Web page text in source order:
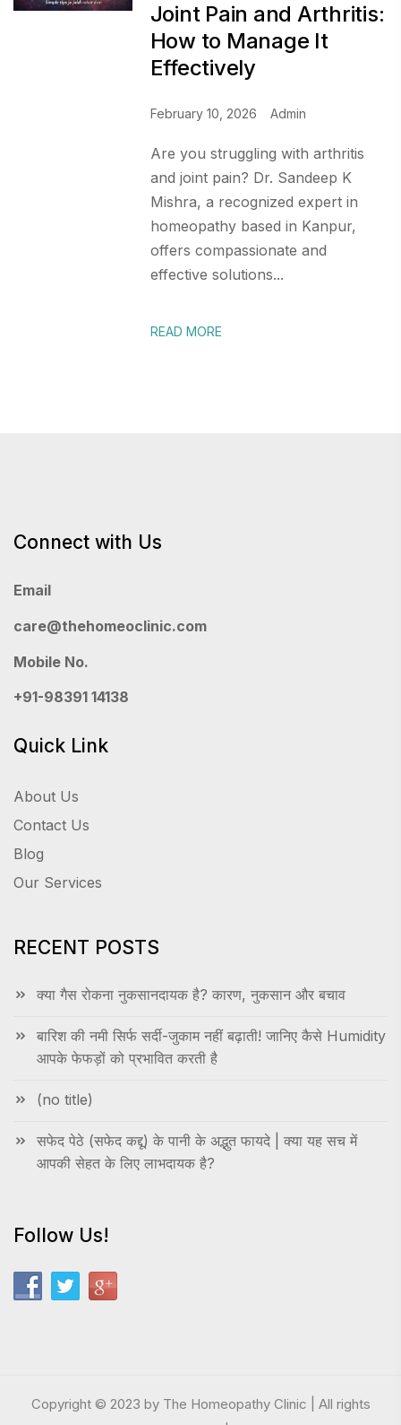
Joint Pain and Arthritis:
How to Manage It
Effectively
February 10, 2026 Admin
Are you struggling with arthritis
and joint pain? Dr. Sandeep K
Mishra, a recognized expert in
homeopathy based in Kanpur,
offers compassionate and
effective solutions...
READ MORE
Connect with Us
Email
care@thehomeoclinic.com
Mobile No.
+91-98391 14138
Quick Link
About Us
Contact Us
Blog
Our Services
RECENT POSTS
क्या गैस रोकना नुकसानदायक है? कारण, नुकसान और बचाव
बारिश की नमी सिर्फ सर्दी-जुकाम नहीं बढ़ाती! जानिए कैसे Humidity
आपके फेफड़ों को प्रभावित करती है
(no title)
सफेद पेठे (सफेद कद्दू) के पानी के अद्भुत फायदे | क्या यह सच में
आपकी सेहत के लिए लाभदायक है?
Follow Us!
Copyright © 2023 by The Homeopathy Clinic | All rights